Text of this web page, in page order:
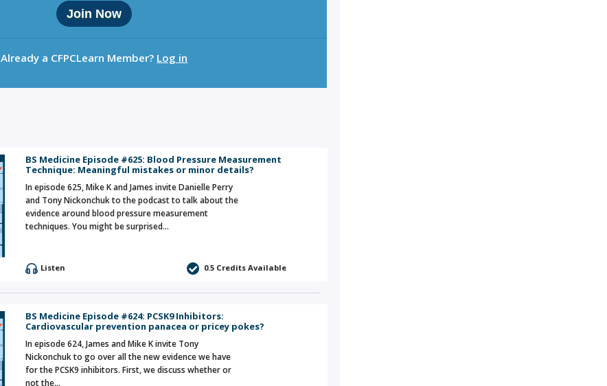
Join Now
Already a CFPCLearn Member? Log in
BS Medicine Episode #625: Blood Pressure Measurement
Technique: Meaningful mistakes or minor details?
In episode 625, Mike K and James invite Danielle Perry
and Tony Nickonchuk to the podcast to talk about the
evidence around blood pressure measurement
techniques. You might be surprised…
Listen 0.5 Credits Available
BS Medicine Episode #624: PCSK9 Inhibitors:
Cardiovascular prevention panacea or pricey pokes?
In episode 624, James and Mike K invite Tony
Nickonchuk to go over all the new evidence we have
for the PCSK9 inhibitors. First, we discuss whether or
not the…